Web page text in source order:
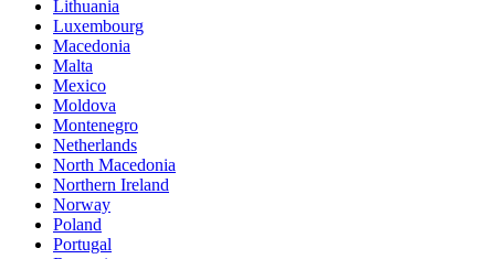
Lithuania
Luxembourg
Macedonia
Malta
Mexico
Moldova
Montenegro
Netherlands
North Macedonia
Northern Ireland
Norway
Poland
Portugal